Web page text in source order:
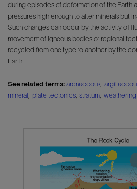
during episodes of deformation of the Earth
pressures high enough to alter minerals but
Such changes can occur by the activity of
movement of igneous bodies or regional
recycled from one type to another by the
Earth.
See related terms:arenaceous
mineral
plate tectonics stratum weathering